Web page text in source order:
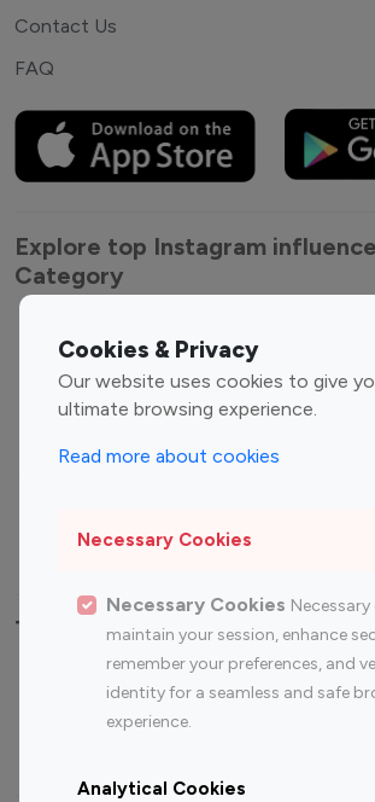
Cookies & Privacy
Our website uses cookies to give
ultimate browsing experience.
Read more about cookies
Necessary Cookies
Necessary Cookies
maintain your session, enhance
remember your preferences, and
identity for a seamless and safe
experience.
Analytical Cookies
Contact Us
FAQ
Explore top Instagram
Category
Entertainment
Influencers
Fashion Influencers
Finance
Travel Influencers
Top Most Followed Influencers
Instagram
Top 200
Instagram
Top 100